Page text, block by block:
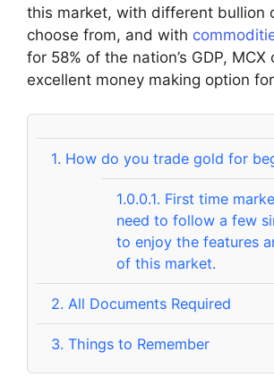
this market, with different bullion
choose from, and with
for 58% of the nation’s GDP, MCX
excellent money making option
1. How do you trade gold for
1.0.0.1. First time
need to follow a few
to enjoy the features
of this market.
2. All Documents Required
3. Things to Remember